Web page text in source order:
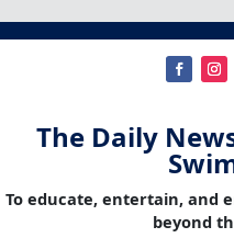
The Daily
To educate, entertain, and
beyond